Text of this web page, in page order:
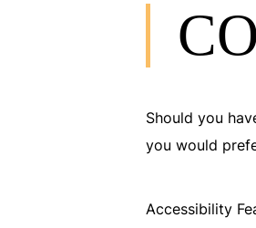
Should you
you would
Accessibility